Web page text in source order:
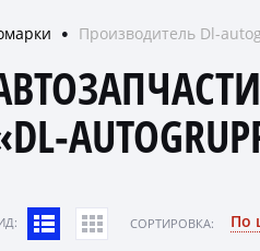
● Производитель Dl-
CОРТИРОВКА: По